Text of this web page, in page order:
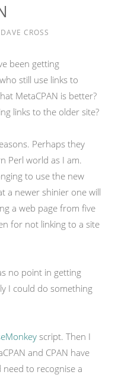
DAVE CROSS
been getting
still use links to
MetaCPAN is better?
links to the older site?
Perhaps they
Perl world as I am.
to use the new
a newer shinier one will
a web page from five
for not linking to a site
no point in getting
I could do something
script. Then I
and CPAN have
need to recognise a